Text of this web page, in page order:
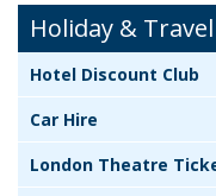
Holiday &
Hotel Discount Club
Car Hire
London Theatre